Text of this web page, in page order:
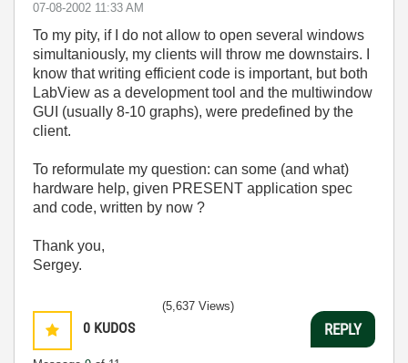
‎07-08-2002 11:33 AM
To my pity, if I do not allow to open several windows
simultaniously, my clients will throw me downstairs. I
know that writing efficient code is important, but both
LabView as a development tool and the multiwindow
GUI (usually 8-10 graphs), were predefined by the
client.
To reformulate my question: can some (and what)
hardware help, given PRESENT application spec
and code, written by now ?
Thank you,
Sergey.
0 KUDOS
(5,637 Views)
REPLY